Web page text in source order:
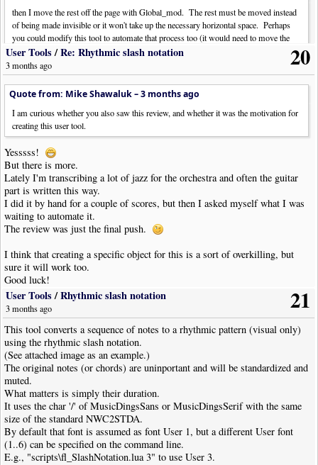
then I move the rest off the page with Global_mod. The rest must be moved instead
of being made invisible or it won't take up the necessary horizontal space. Perhaps
you could modify this tool to automate that process too (it would need to move the
rest).
Yuk, I forgot that trick (and I was hoping it wasn't needed anymore...)!
I don't remember which was the usual value for the offset. Perhaps the
maximum allowed. Maybe 25000?
20
User Tools/Re: Rhythmic slash notation
3 months ago
Quote from: Mike Shawaluk –3 months ago
I am curious whether you also saw this review, and whether it was the motivation for
creating this user tool.
Yesssss!
But there is more.
Lately I'm transcribing a lot of jazz for the orchestra and often the guitar
part is written this way.
I did it by hand for a couple of scores, but then I asked myself what I was
waiting to automate it.
The review was just the final push.
I think that creating a specific object for this is a sort of overkilling, but
sure it will work too.
Good luck!
21
User Tools/Rhythmic slash notation
3 months ago
This tool converts a sequence of notes to a rhythmic pattern (visual only)
using the rhythmic slash notation.
(See attached image as an example.)
The original notes (or chords) are uninportant and will be standardized and
muted.
What matters is simply their duration.
It uses the char '/' of MusicDingsSans or MusicDingsSerif with the same
size of the standard NWC2STDA.
By default that font is assumed as font User 1, but a different User font
(1..6) can be specified on the command line.
E.g., "scripts\fl_SlashNotation.lua 3" to use User 3.